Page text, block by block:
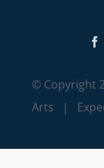
© Copyright
Arts |